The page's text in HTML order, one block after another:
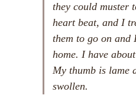
they could muster
heart beat, and I
them to go on and
home. I have
My thumb is lame
swollen.